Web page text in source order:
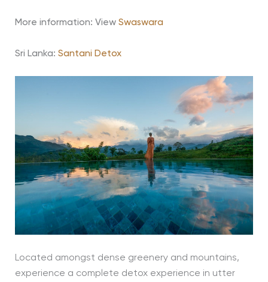
More information: View Swaswara
Sri Lanka: Santani Detox
Located amongst dense greenery and mountains,
experience a complete detox experience in utter